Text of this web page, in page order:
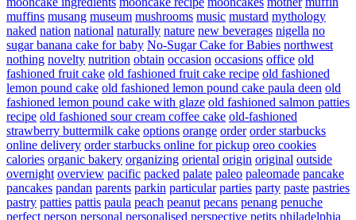
muffins musang museum mushrooms music mustard mythology
naked nation national naturally nature new beverages nigella no
sugar banana cake for baby No-Sugar Cake for Babies northwest
nothing novelty nutrition obtain occasion occasions office old
fashioned fruit cake old fashioned fruit cake recipe old fashioned
lemon pound cake old fashioned lemon pound cake paula deen old
fashioned lemon pound cake with glaze old fashioned salmon patties
recipe old fashioned sour cream coffee cake old-fashioned
strawberry buttermilk cake options orange order order starbucks
online delivery order starbucks online for pickup oreo cookies
calories organic bakery organizing oriental origin original outside
overnight overview pacific packed palate paleo paleomade pancake
pancakes pandan parents parkin particular parties party paste pastries
pastry patties pattis paula peach peanut pecans penang penuche
perfect person personal personalised perspective petits philadelphia